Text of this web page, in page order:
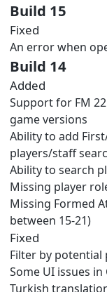
Build 15
Fixed
An error when
Build 14
Added
Support for FM
game versions
Ability to add
players/staff
Ability to search
Missing player
Missing Formed
between 15-21)
Fixed
Filter by
Some UI issues
Turkish